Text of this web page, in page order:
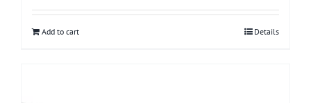
Add to cart Details